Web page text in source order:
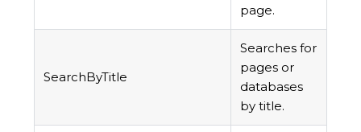
page.
SearchByTitle
Searches for
pages or
databases
by title.